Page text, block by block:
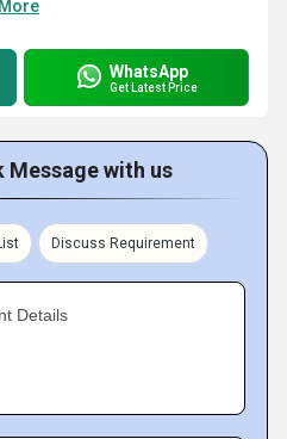
WhatsApp
Get Latest Price
Message with us
Discuss Requirement
Details